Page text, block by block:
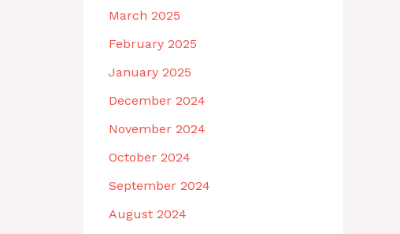
March 2025
February 2025
January 2025
December 2024
November 2024
October 2024
September 2024
August 2024